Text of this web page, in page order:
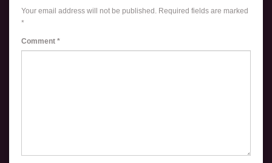
Your email address will not be published. Required fields are marked
*
Comment *